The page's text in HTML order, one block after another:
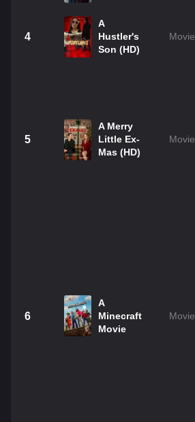
4
A
Hustler's
Son (HD)
Movie
5
A Merry
Little Ex-
Mas (HD)
Movie
6
A
Minecraft
Movie
Movie